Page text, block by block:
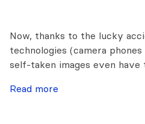
Now, thanks to the lucky
technologies (camera
self-taken images even have
Read more